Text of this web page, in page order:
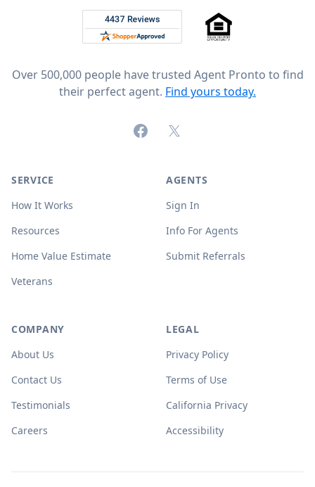
Rated 4.8 out of 5 across 4,344 reviews on
Over 500,000 people have trusted Agent Pronto to find
their perfect agent. Find yours today.
FacebookX (formerly Twitter)
SERVICE
How It Works
Resources
Home Value Estimate
Veterans
AGENTS
Sign In
Info For Agents
Submit Referrals
COMPANY
About Us
Contact Us
Testimonials
Careers
LEGAL
Privacy Policy
Terms of Use
California Privacy
Accessibility